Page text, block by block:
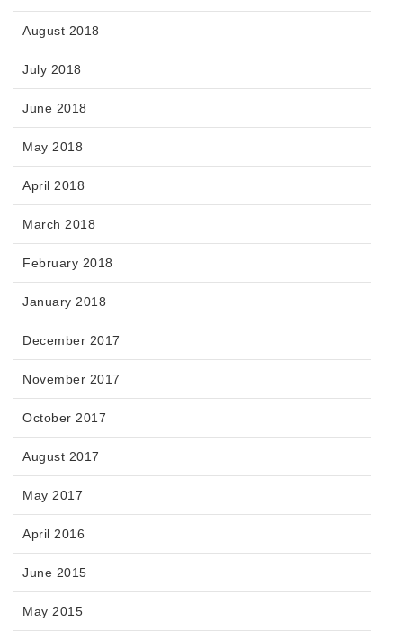
August 2018
July 2018
June 2018
May 2018
April 2018
March 2018
February 2018
January 2018
December 2017
November 2017
October 2017
August 2017
May 2017
April 2016
June 2015
May 2015